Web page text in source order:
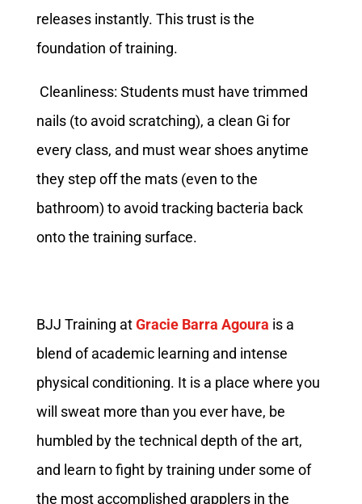
releases instantly. This trust is the
foundation of training.
Cleanliness: Students must have trimmed
nails (to avoid scratching), a clean Gi for
every class, and must wear shoes anytime
they step off the mats (even to the
bathroom) to avoid tracking bacteria back
onto the training surface.
BJJ Training atGracie Barra Agoura is a
blend of academic learning and intense
physical conditioning. It is a place where you
will sweat more than you ever have, be
humbled by the technical depth of the art,
and learn to fight by training under some of
the most accomplished grapplers in the